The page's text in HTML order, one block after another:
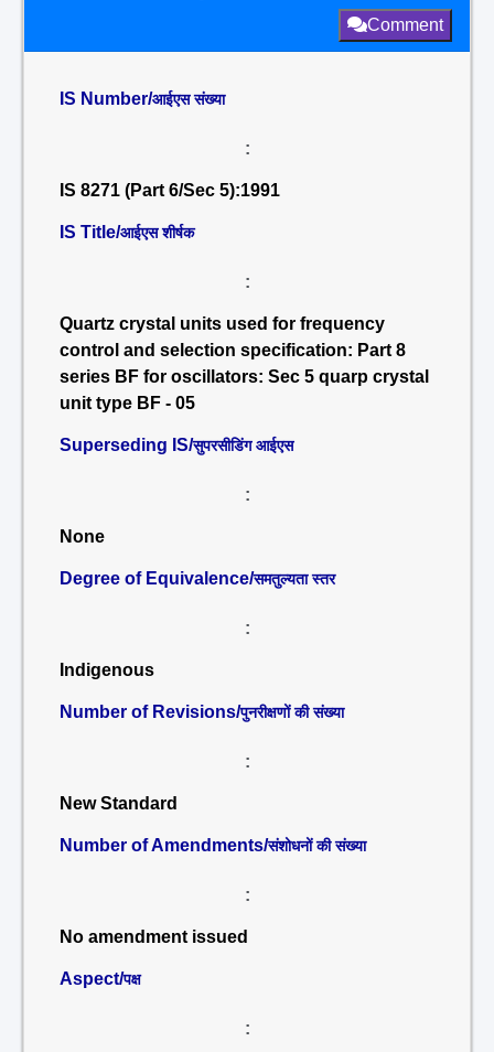
Comment
IS Number/आईएस संख्या
:
IS 8271 (Part 6/Sec 5):1991
IS Title/आईएस शीर्षक
:
Quartz crystal units used for frequency
control and selection specification: Part 8
series BF for oscillators: Sec 5 quarp crystal
unit type BF - 05
Superseding IS/सुपरसीडिंग आईएस
:
None
Degree of Equivalence/समतुल्यता स्तर
:
Indigenous
Number of Revisions/पुनरीक्षणों की संख्या
:
New Standard
Number of Amendments/संशोधनों की संख्या
:
No amendment issued
Aspect/पक्ष
: